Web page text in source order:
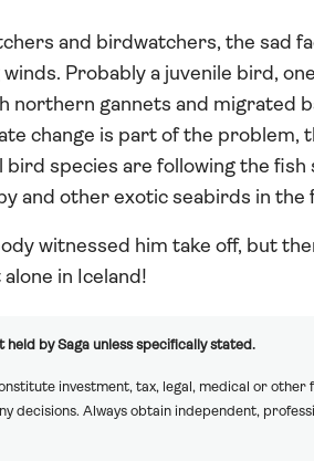
and birdwatchers, the sad
Probably a juvenile bird,
northern gannets and migrated
change is part of the problem,
species are following the fish
and other exotic seabirds in the
witnessed him take off, but
in Iceland!
by Saga unless specifically stated.
investment, tax, legal, medical or other
decisions. Always obtain independent,